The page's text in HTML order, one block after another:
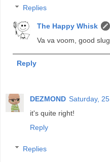
Replies
The Happy Whisk
Va va voom, good slug
Reply
DEZMOND Saturday,
it's quite right!
Reply
Replies